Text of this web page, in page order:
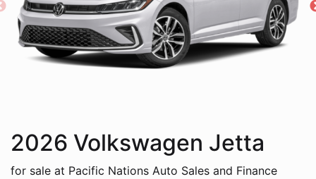
2026 Volkswagen Jetta
for sale at Pacific Nations Auto Sales and Finance